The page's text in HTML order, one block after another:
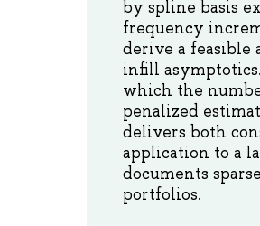
by spline basis
frequency
derive a
infill
which the
penalized
delivers both
application to a
documents
portfolios.